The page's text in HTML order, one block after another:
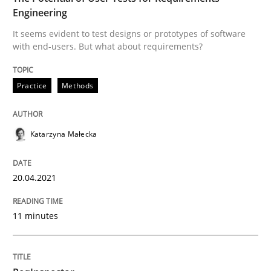
20. April 2021 · 11 minutes read
READ ARTICLE
perhaps publish a matching article on it soon. We
Engineering
It seems evident to test designs or prototypes of software
with end-users. But what about requirements?
Practice Methods
Katarzyna Małecka
20.04.2021
11 minutes